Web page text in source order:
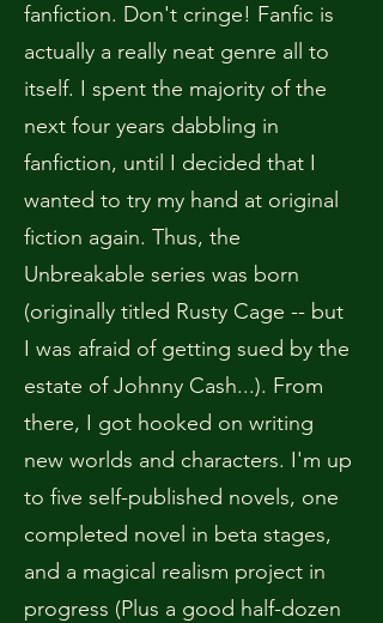
fanfiction. Don't cringe! Fanfic is
actually a really neat genre all to
itself. I spent the majority of the
next four years dabbling in
fanfiction, until I decided that I
wanted to try my hand at original
fiction again. Thus, the
Unbreakable series was born
(originally titled Rusty Cage -- but
I was afraid of getting sued by the
estate of Johnny Cash...). From
there, I got hooked on writing
new worlds and characters. I'm up
to five self-published novels, one
completed novel in beta stages,
and a magical realism project in
progress (Plus a good half-dozen